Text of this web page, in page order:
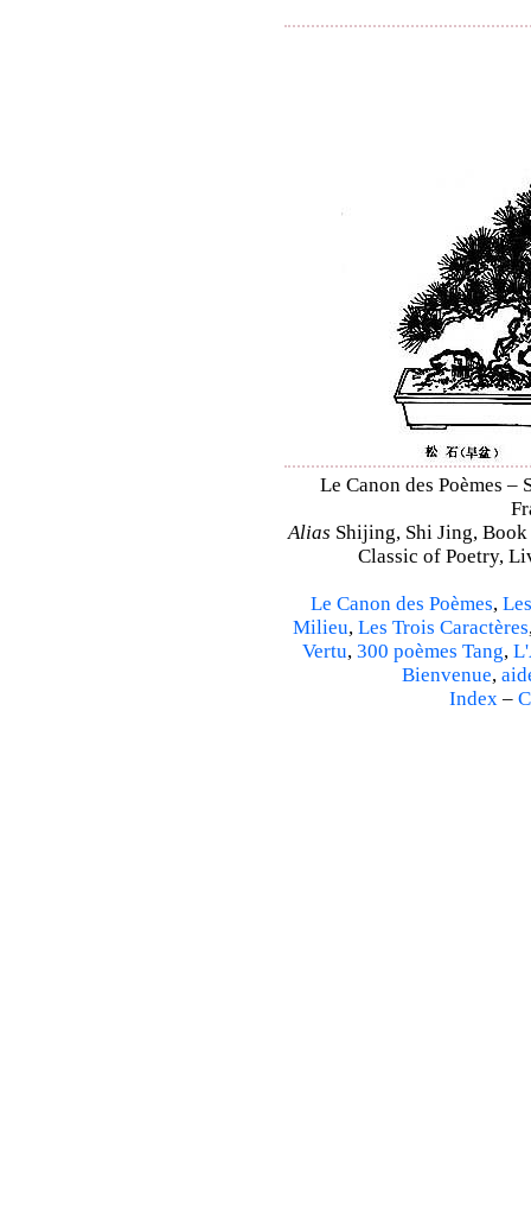
Le Canon des Poèmes
Alias Shijing, Shi Jing,
Classic of Poetry,
Le Canon des Poèmes,
Milieu, Les Trois Caractères
Vertu, 300 poèmes Tang,
Bienvenue,
Index–